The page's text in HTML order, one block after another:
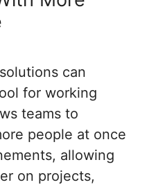
can
for working
teams to
people at once
allowing
on projects,